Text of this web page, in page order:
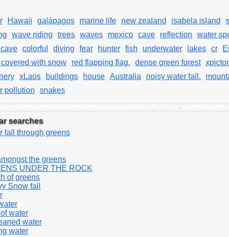
Hawaii galápagos marine life new zealand isabela island
wave riding trees waves mexico cave reflection water
colorful diving fear hunter fish underwater lakes cr
with snow
red flapping flag. dense green forest
xLaos buildings house Australia noisy water fall.
pollution
snakes
searches
fall through greens
the greens
UNDER THE ROCK
of greens
Snow fall
water
water
water